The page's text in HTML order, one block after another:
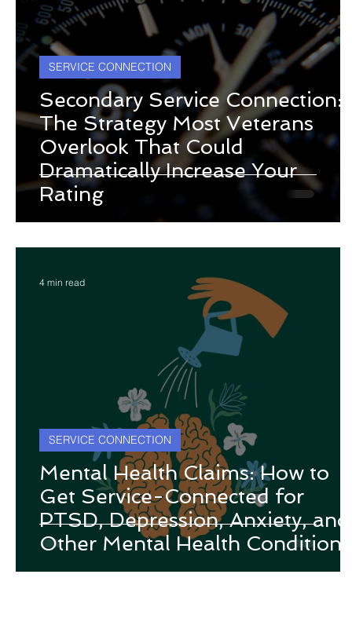
Secondary Service Connection:
The Strategy Most Veterans
Overlook That Could
Dramatically Increase Your
Rating
SERVICE CONNECTION
Mental Health Claims: How to
Get Service-Connected for
PTSD, Depression, Anxiety, and
Other Mental Health Conditions
SERVICE CONNECTION
4 min read